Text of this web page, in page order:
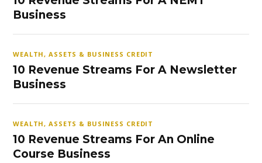
Business
WEALTH, ASSETS & BUSINESS CREDIT
10 Revenue Streams For A Newsletter
Business
WEALTH, ASSETS & BUSINESS CREDIT
10 Revenue Streams For An Online
Course Business